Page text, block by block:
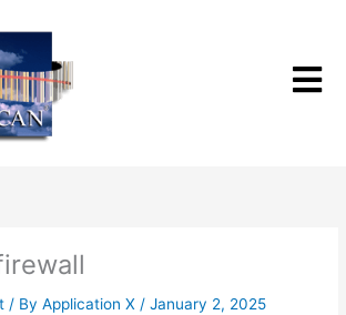
/ ByApplication X/January 2, 2025